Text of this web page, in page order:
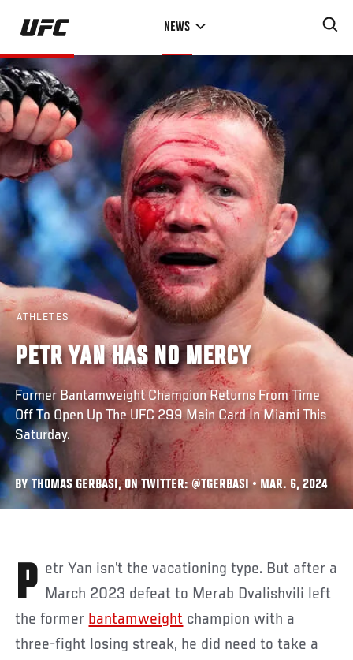
Skip
main
content
NEWS
ATHLETES
PETR YAN HAS NO MERCY
Former Bantamweight Champion Returns From Time
Off To Open Up The UFC 299 Main Card In Miami This
Saturday.
BY THOMAS GERBASI, ON TWITTER: @TGERBASI • MAR. 6, 2024
Petr Yan isn’t the vacationing type. But after a March 2023 defeat to Merab Dvalishvili left
the former bantamweight champion with a
three-fight losing streak, he did need to take a